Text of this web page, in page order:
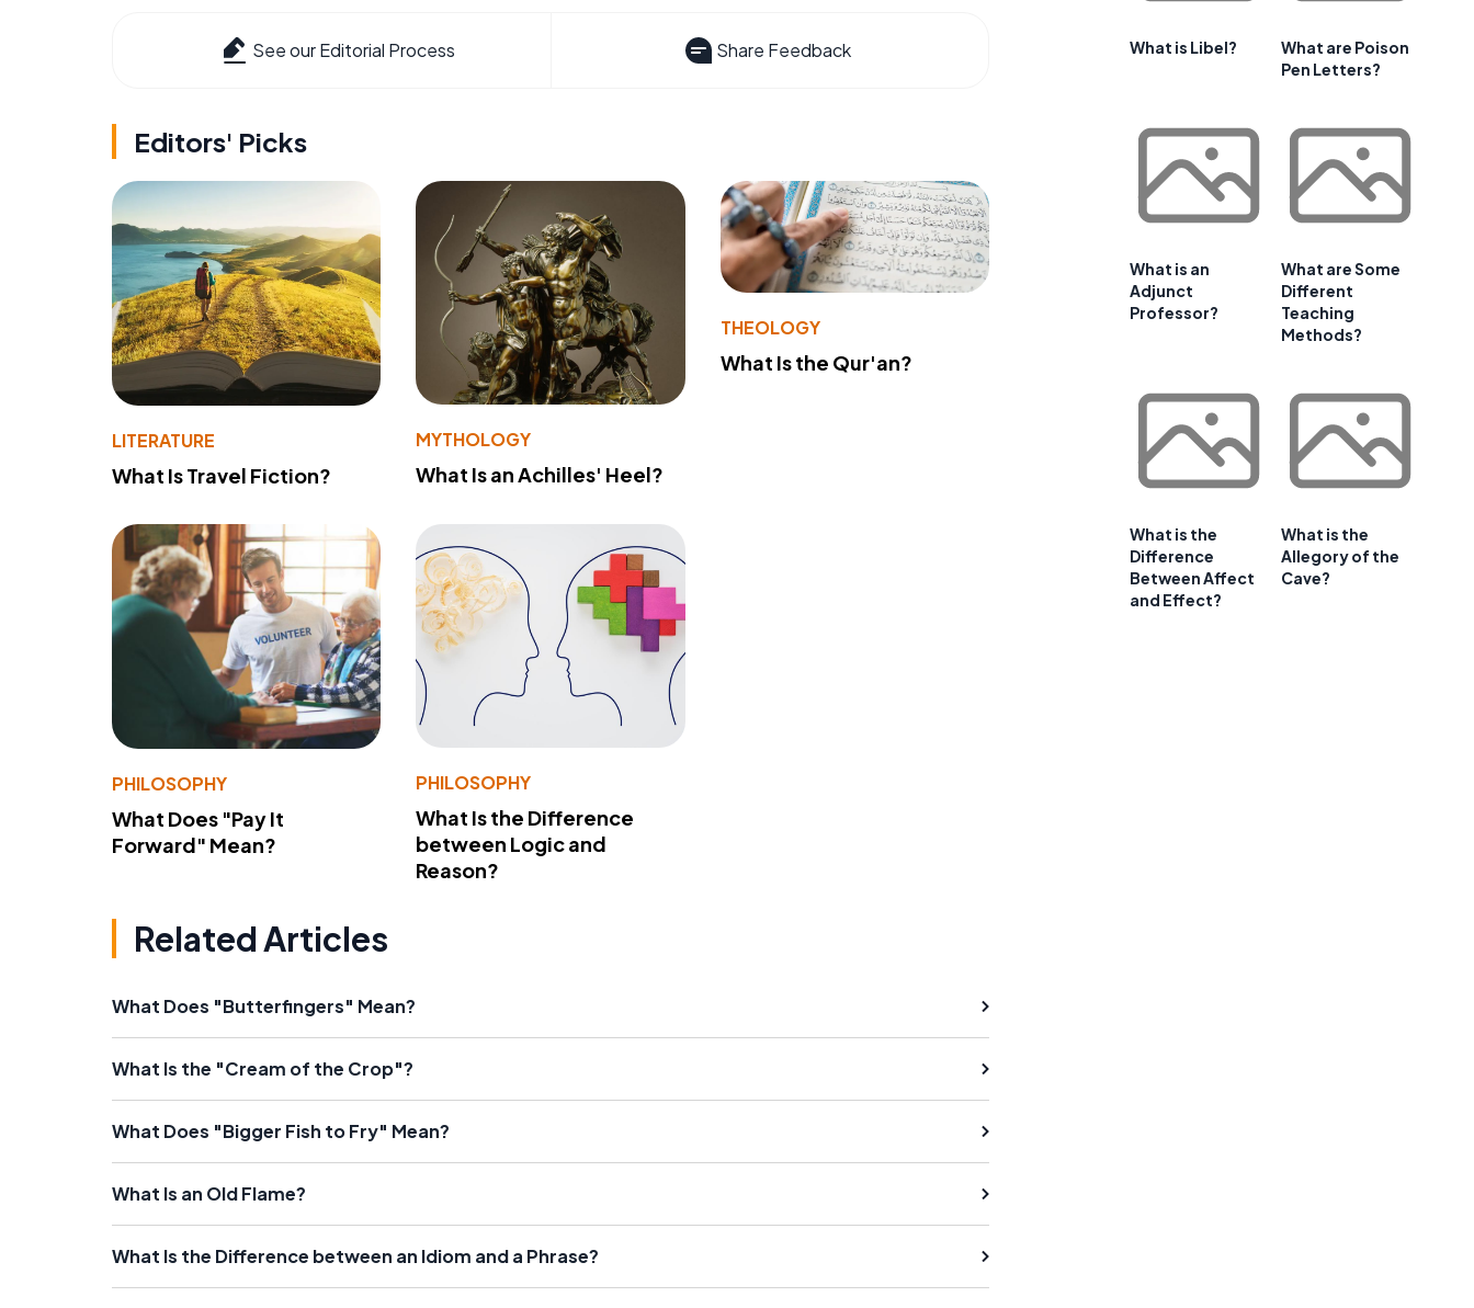
See our Editorial Process Share Feedback
Editors' Picks
LITERATURE
What Is Travel Fiction?
MYTHOLOGY
What Is an Achilles' Heel?
THEOLOGY
What Is the Qur'an?
PHILOSOPHY
What Does "Pay It
Forward" Mean?
PHILOSOPHY
What Is the Difference
between Logic and
Reason?
Related Articles
What Does "Butterfingers" Mean?
What Is the "Cream of the Crop"?
What Does "Bigger Fish to Fry" Mean?
What Is an Old Flame?
What Is the Difference between an Idiom and a Phrase?
What is Libel?
What are Poison
Pen Letters?
What is an
Adjunct
Professor?
What are Some
Different
Teaching
Methods?
What is the
Difference
Between Affect
and Effect?
What is the
Allegory of the
Cave?